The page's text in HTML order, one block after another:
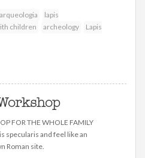
arqueologia
lapis
children archeology
Lapis
FOR THE WHOLE FAMILY
specularis and feel like an
Roman site.